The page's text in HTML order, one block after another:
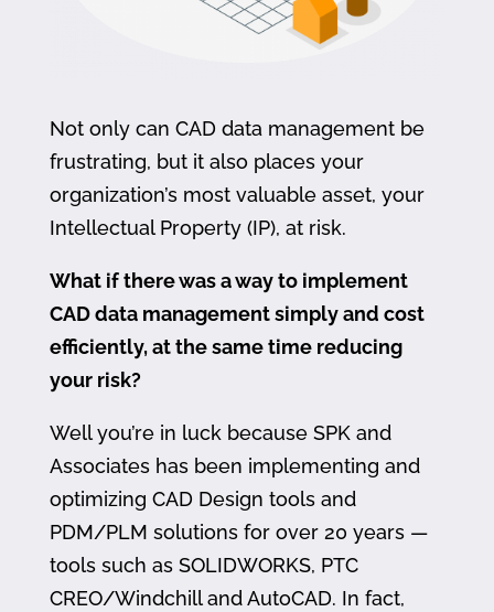
Not only can CAD data management be
frustrating, but it also places your
organization’s most valuable asset, your
Intellectual Property (IP), at risk.
What if there was a way to implement
CAD data management simply and cost
efficiently, at the same time reducing
your risk?
Well you’re in luck because SPK and
Associates has been implementing and
optimizing CAD Design tools and
PDM/PLM solutions for over 20 years —
tools such as SOLIDWORKS, PTC
CREO/Windchill and AutoCAD. In fact,